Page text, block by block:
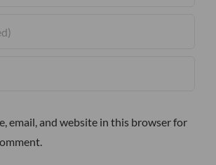
email, and website in this browser for